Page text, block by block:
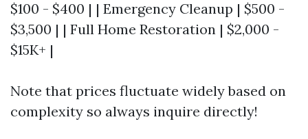
$100 - $400 | | Emergency Cleanup | $500 -
$3,500 | | Full Home Restoration | $2,000 -
$15K+ |
Note that prices fluctuate widely based on
complexity so always inquire directly!